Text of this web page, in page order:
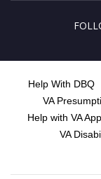
Help With DBQ
VA
Help with VA
VA